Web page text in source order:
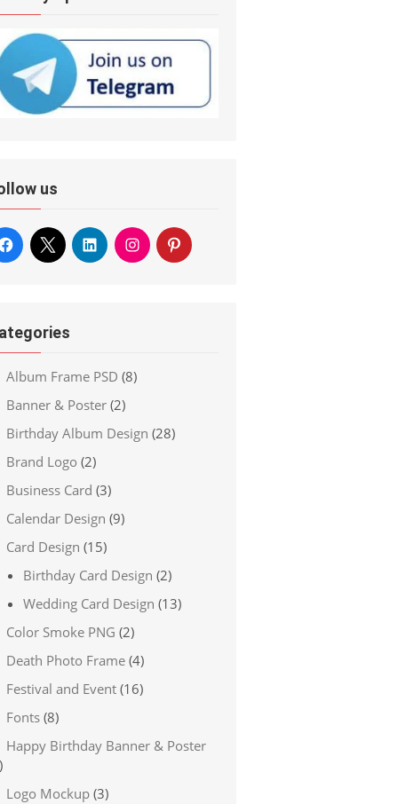
us
Album Frame PSD (8)
Banner & Poster (2)
Birthday Album Design (28)
Brand Logo (2)
Business Card (3)
Calendar Design (9)
Card Design (15)
Birthday Card Design (2)
Wedding Card Design (13)
Color Smoke PNG (2)
Death Photo Frame (4)
Festival and Event (16)
Fonts (8)
Happy Birthday Banner & Poster
Logo Mockup (3)